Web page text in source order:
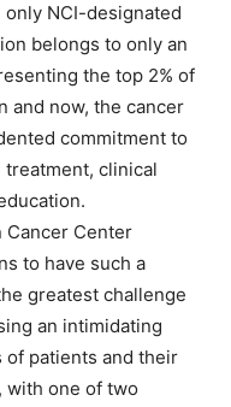
NCI-designated
belongs to only an
the top 2% of
and now, the cancer
commitment to
clinical
Cancer Center
to have such a
greatest challenge
an intimidating
patients and their
with one of two